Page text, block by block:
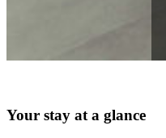
Your stay at a glance